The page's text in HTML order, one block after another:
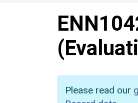
Please read our